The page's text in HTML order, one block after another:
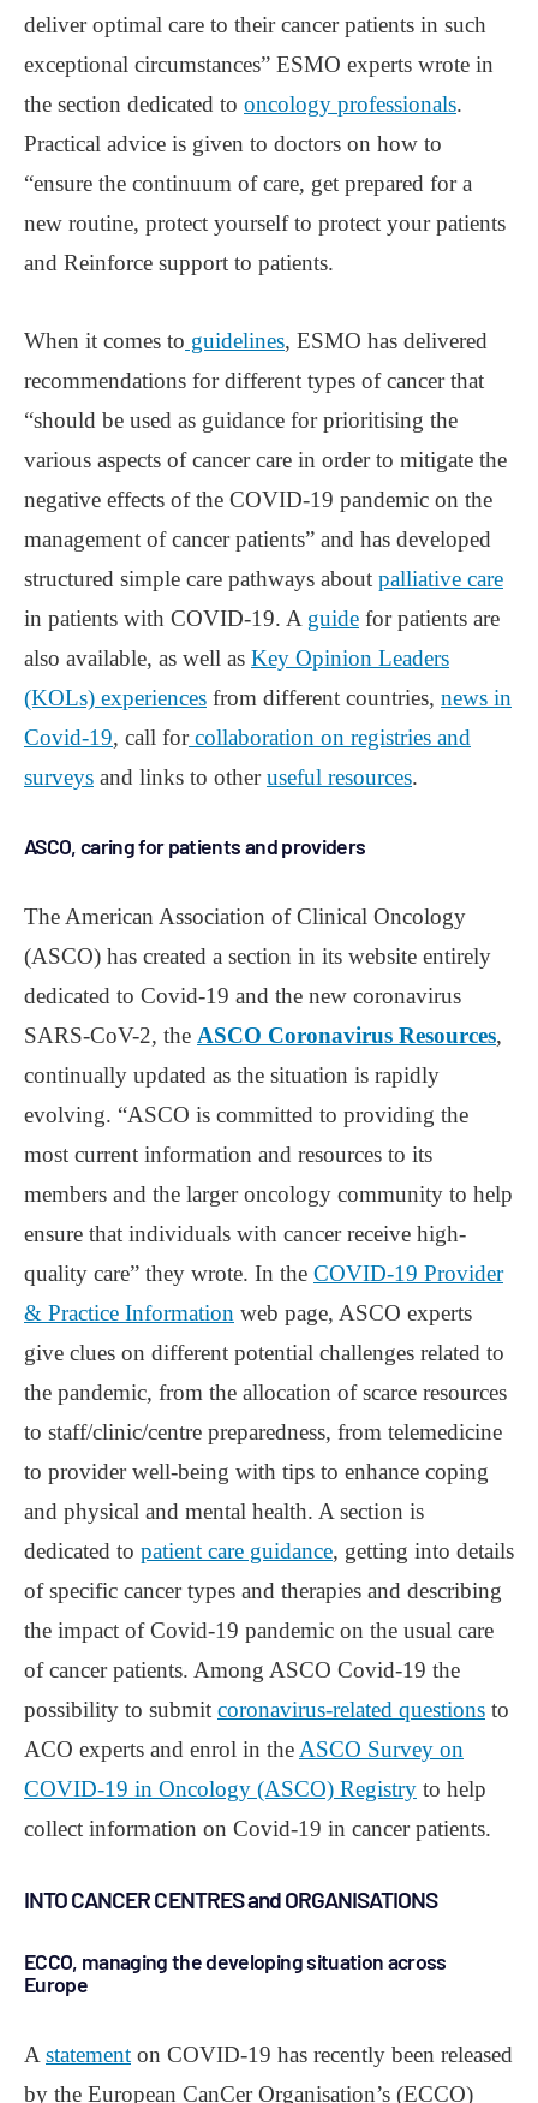
deliver optimal care to their cancer patients in such
exceptional circumstances” ESMO experts wrote in
the section dedicated to oncology professionals.
Practical advice is given to doctors on how to
“ensure the continuum of care, get prepared for a
new routine, protect yourself to protect your patients
and Reinforce support to patients.
When it comes to guidelines, ESMO has delivered
recommendations for different types of cancer that
“should be used as guidance for prioritising the
various aspects of cancer care in order to mitigate the
negative effects of the COVID-19 pandemic on the
management of cancer patients” and has developed
structured simple care pathways about palliative care
in patients with COVID-19. A guide for patients are
also available, as well as Key Opinion Leaders
(KOLs) experiences from different countries, news in
Covid-19, call forcollaboration on registries and
surveys and links to otheruseful resources.
ASCO, caring for patients and providers
The American Association of Clinical Oncology
(ASCO) has created a section in its website entirely
dedicated to Covid-19 and the new coronavirus
SARS-CoV-2, the ASCO Coronavirus Resources,
continually updated as the situation is rapidly
evolving. “ASCO is committed to providing the
most current information and resources to its
members and the larger oncology community to help
ensure that individuals with cancer receive high-
quality care” they wrote. In the COVID-19 Provider
& Practice Information web page, ASCO experts
give clues on different potential challenges related to
the pandemic, from the allocation of scarce resources
to staff/clinic/centre preparedness, from telemedicine
to provider well-being with tips to enhance coping
and physical and mental health. A section is
dedicated to patient care guidance, getting into details
of specific cancer types and therapies and describing
the impact of Covid-19 pandemic on the usual care
of cancer patients. Among ASCO Covid-19 the
possibility to submit coronavirus-related questions to
ACO experts and enrol in the ASCO Survey on
COVID-19 in Oncology (ASCO) Registry to help
collect information on Covid-19 in cancer patients.
INTO CANCER CENTRES and ORGANISATIONS
ECCO, managing the developing situation across
Europe
A statement on COVID-19 has recently been released
by the European CanCer Organisation’s (ECCO)